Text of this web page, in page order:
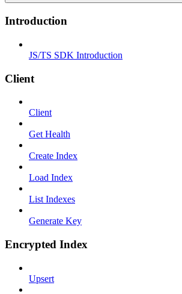
Introduction
JS/TS SDK Introduction
Client
Client
Get Health
Create Index
Load Index
List Indexes
Generate Key
Encrypted Index
Upsert